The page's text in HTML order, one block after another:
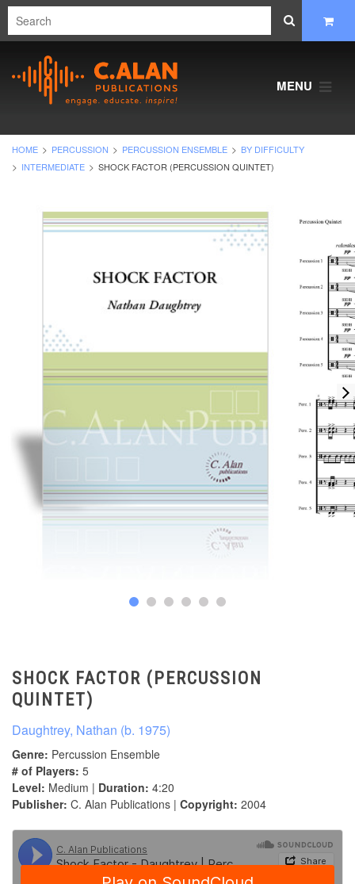
MENU
HOME PERCUSSION PERCUSSION ENSEMBLE
BY DIFFICULTY
INTERMEDIATE
SHOCK FACTOR (PERCUSSION QUINTET)
SHOCK FACTOR (PERCUSSION
QUINTET)
Daughtrey, Nathan (b. 1975)
Genre: Percussion Ensemble
# of Players: 5
Level: Medium | Duration: 4:20
Publisher: C. Alan Publications | Copyright: 2004